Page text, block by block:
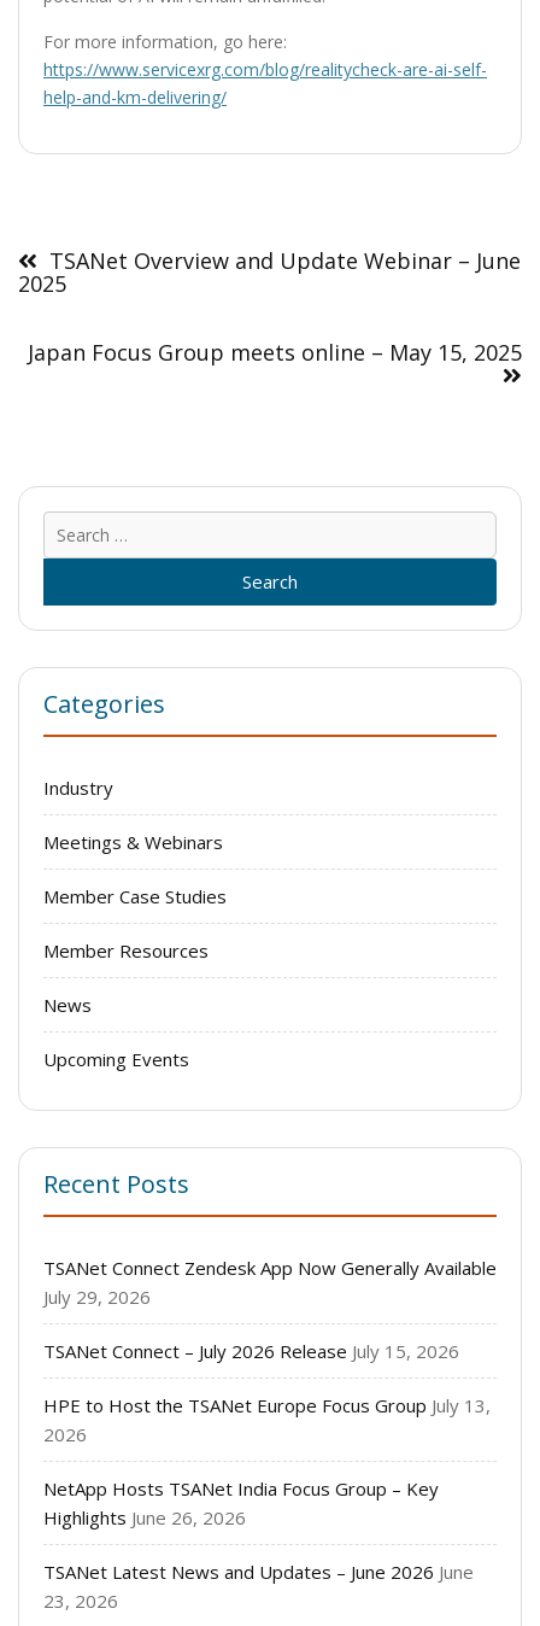
For more information, go here:
https://www.servicexrg.com/blog/realitycheck-are-ai-self-
help-and-km-delivering/
navigation
TSANet Overview and Update Webinar – June
2025
Japan Focus Group meets online – May 15, 2025
for:
Categories
Industry
Meetings & Webinars
Member Case Studies
Member Resources
News
Upcoming Events
Recent Posts
TSANet Connect Zendesk App Now Generally Available
July 29, 2026
TSANet Connect – July 2026 Release July 15, 2026
HPE to Host the TSANet Europe Focus Group July 13,
2026
NetApp Hosts TSANet India Focus Group – Key
Highlights June 26, 2026
TSANet Latest News and Updates – June 2026 June
23, 2026